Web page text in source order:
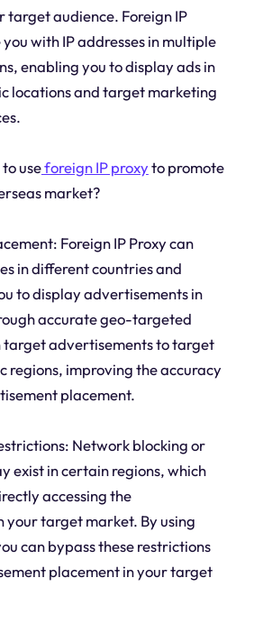
target audience. Foreign IP
with IP addresses in multiple
enabling you to display ads in
locations and target marketing
useforeign IP proxyto promote
market?
Foreign IP Proxy can
in different countries and
to display advertisements in
accurate geo-targeted
target advertisements to target
regions, improving the accuracy
placement.
Network blocking or
exist in certain regions, which
accessing the
your target market. By using
can bypass these restrictions
placement in your target